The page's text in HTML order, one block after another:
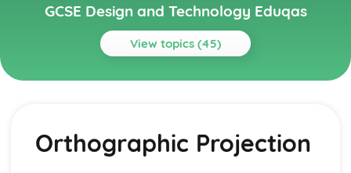
GCSE Design and Technology Eduqas
View topics (45)
Topics
Electronic Communication Systems
Inputs, Processes, and Outputs
Orthographic Projection